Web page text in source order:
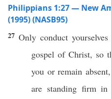
Philippians 1:27 — New
(1995) (NASB95)
27Only conduct
gospel of Christ, so
you or remain absent
are standing firmin